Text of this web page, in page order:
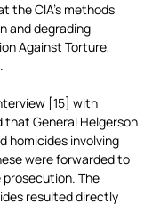
the CIA’s methods
and degrading
Against Torture,
[15] with
that General Helgerson
homicides involving
were forwarded to
The
resulted directly